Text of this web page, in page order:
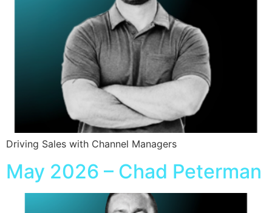
Driving Sales with Channel Managers
May 2026 – Chad Peterman